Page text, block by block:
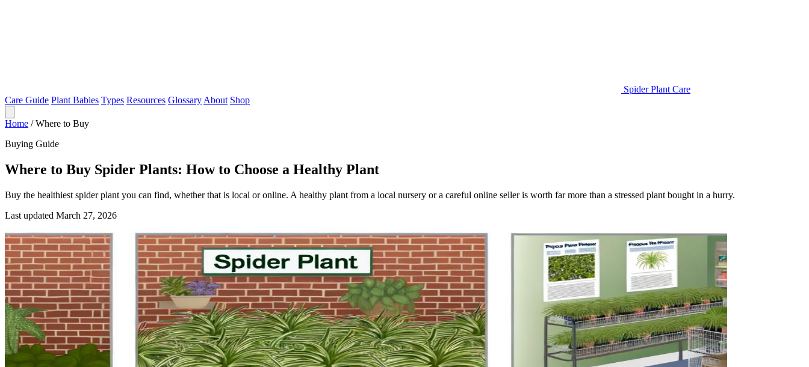
Spider Plant Care
Care Guide Plant Babies Types Resources Glossary About Shop
Home / Where to Buy
Buying Guide
Where to Buy Spider Plants: How to Choose a Healthy Plant
Buy the healthiest spider plant you can find, whether that is local or online. A healthy plant from a local nursery or a careful online seller is worth far more than a stressed plant bought in a hurry.
Last updated March 27, 2026